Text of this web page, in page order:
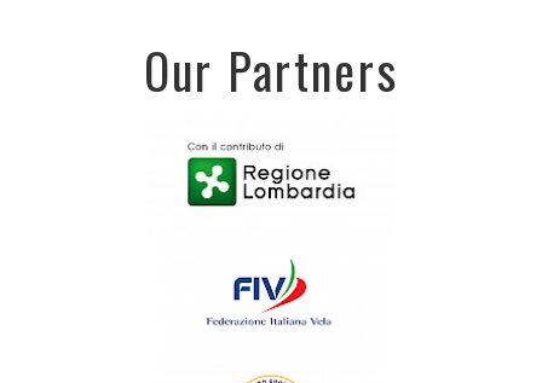
Our Partners